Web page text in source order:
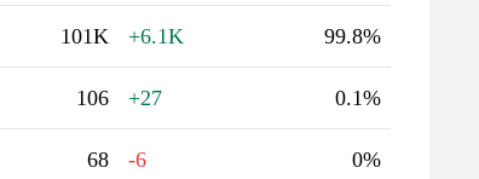
101K +6.1K 99.8%
106 +27 0.1%
68 -6 0%